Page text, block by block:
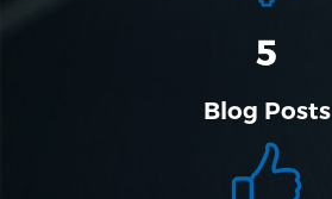
5
Blog Posts